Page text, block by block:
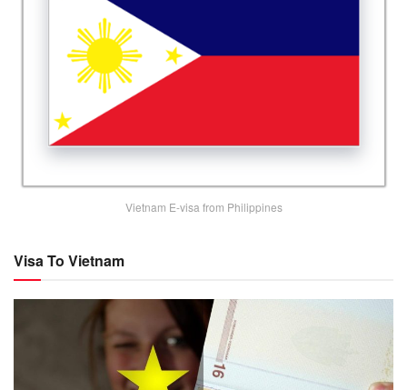
Vietnam E-visa from Philippines
Visa To Vietnam